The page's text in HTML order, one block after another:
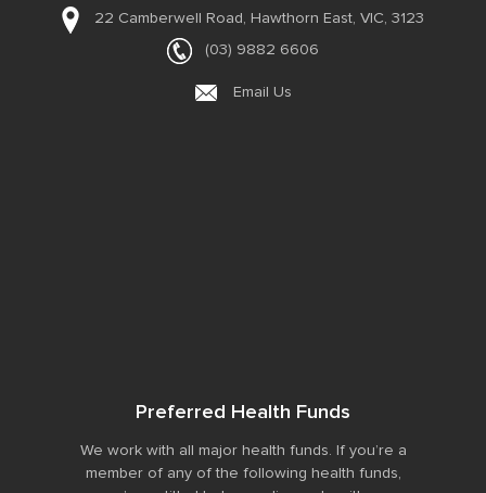
22 Camberwell Road, Hawthorn East, VIC, 3123
(03) 9882 6606
Email Us
Preferred Health Funds
We work with all major health funds. If you’re a
member of any of the following health funds,